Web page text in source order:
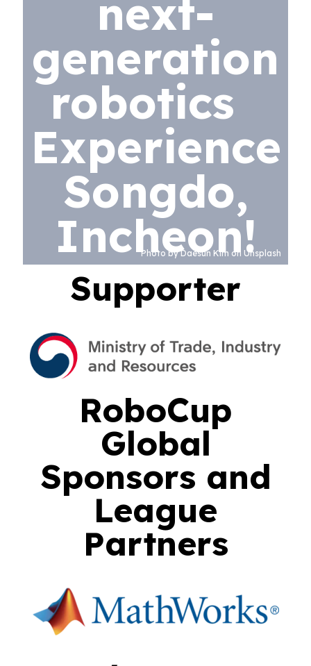
next-
generation
robotics
Experience
Songdo,
Incheon!
Photo by Daesun Kim on Unsplash
Supporter
RoboCup
Global
Sponsors and
League
Partners